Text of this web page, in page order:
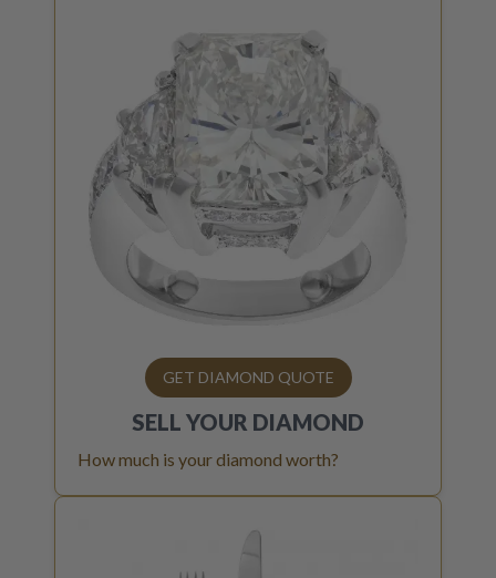
GET DIAMOND QUOTE
SELL YOUR DIAMOND
How much is your diamond worth?